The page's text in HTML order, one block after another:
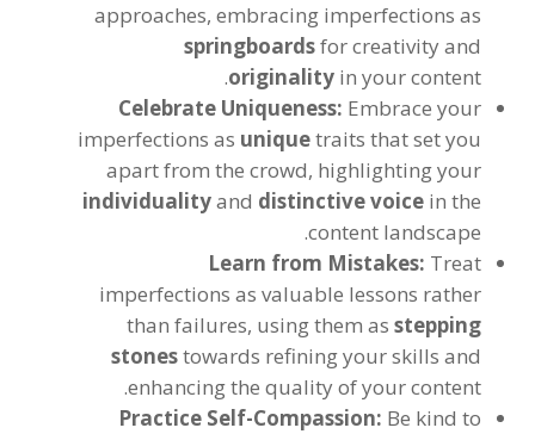
approaches, embracing imperfections as
springboardsfor creativity and
originality in your content.
Celebrate Uniqueness: Embrace your
imperfections as uniquetraits that set you
apart from the crowd, highlighting your
individualityand distinctive voice in the
content landscape.
Learn from Mistakes: Treat
imperfections as valuable lessons rather
than failures, using them asstepping
stonestowards refining your skills and
enhancing the quality of your content.
Practice Self-Compassion: Be kind to